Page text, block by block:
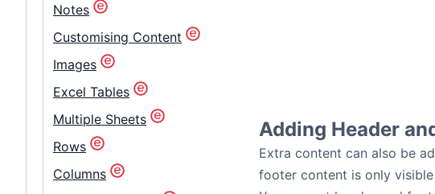
Notes
Customising Content
Images
Excel Tables
Multiple Sheets
Rows
Columns
Adding Header
Extra content can also be
footer content is only